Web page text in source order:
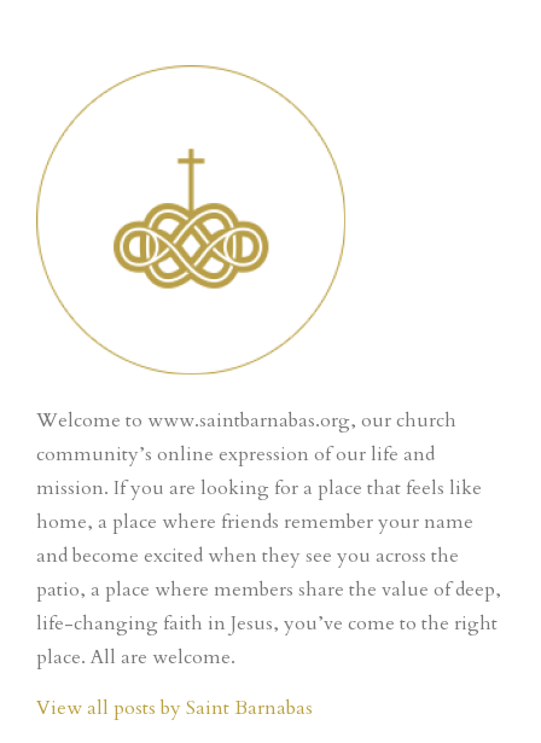
Welcome to www.saintbarnabas.org, our church
community’s online expression of our life and
mission. If you are looking for a place that feels like
home, a place where friends remember your name
and become excited when they see you across the
patio, a place where members share the value of deep,
life-changing faith in Jesus, you’ve come to the right
place. All are welcome.
View all posts by Saint Barnabas